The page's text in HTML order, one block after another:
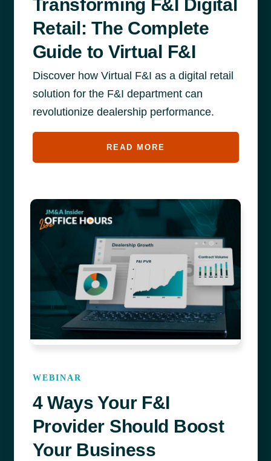
Transforming F&I Digital
Retail: The Complete
Guide to Virtual F&I
Discover how Virtual F&I as a digital retail
solution for the F&I department can
revolutionize dealership performance.
READ MORE
WEBINAR
4 Ways Your F&I
Provider Should Boost
Your Business